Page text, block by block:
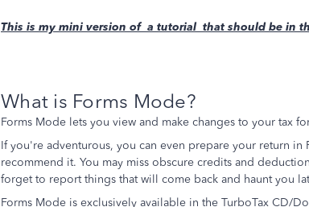
This is my mini version of a tutorial that should be in
What is Forms Mode?
Forms Mode lets you view and make changes to your tax
If you're adventurous, you can even prepare your return
recommend it. You may miss obscure credits and
forget to report things that will come back and haunt you
Forms Mode is exclusively available in the TurboTax CD/